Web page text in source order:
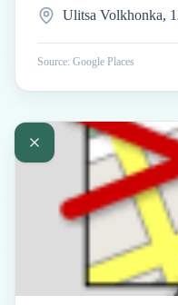
Ulitsa Volkhonka,
Source: Google Places